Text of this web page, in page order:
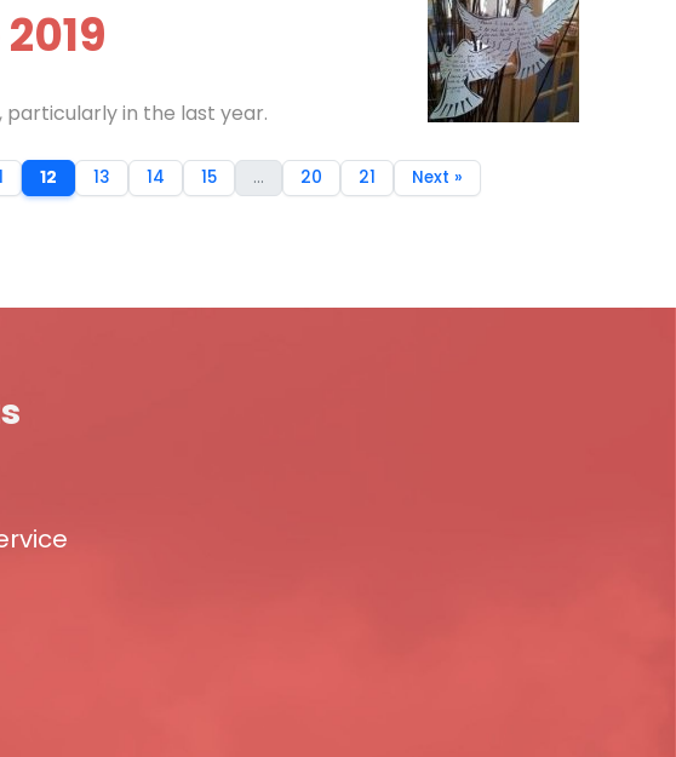
particularly in the last year.
12 13 14 15 ... 20 21 Next »